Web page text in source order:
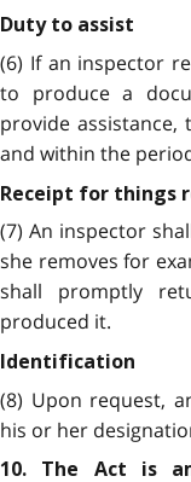
Duty to assist
(6) If an inspector
to produce a
provide
and within the
Receipt for things
(7) An inspector
she removes for
shall promptly
produced it.
Identification
(8) Upon request,
his or her
10. The Act is